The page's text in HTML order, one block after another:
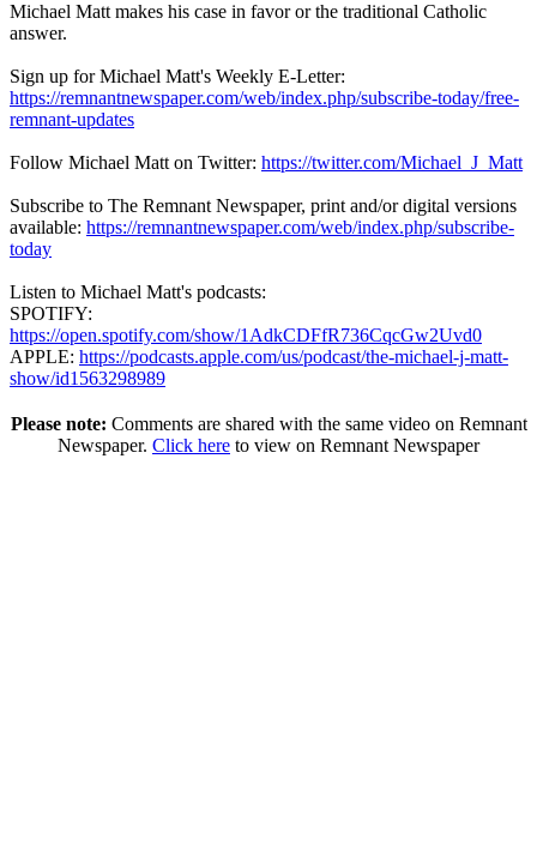
Michael Matt makes his case in favor or the traditional Catholic
answer.
Sign up for Michael Matt's Weekly E-Letter:
https://remnantnewspaper.com/web/index.php/subscribe-today/free-
remnant-updates
Follow Michael Matt on Twitter: https://twitter.com/Michael_J_Matt
Subscribe to The Remnant Newspaper, print and/or digital versions
available: https://remnantnewspaper.com/web/index.php/subscribe-
today
Listen to Michael Matt's podcasts:
SPOTIFY:
https://open.spotify.com/show/1AdkCDFfR736CqcGw2Uvd0
APPLE: https://podcasts.apple.com/us/podcast/the-michael-j-matt-
show/id1563298989
Please note: Comments are shared with the same video on Remnant
Newspaper. Click here to view on Remnant Newspaper